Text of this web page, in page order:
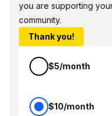
you are supporting
community.
Thank you!
$5/month
$10/month